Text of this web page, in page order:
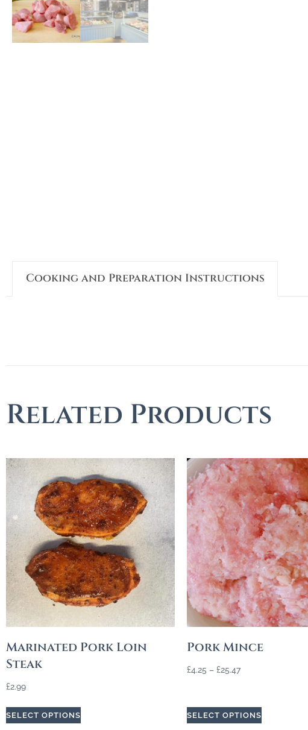
Cooking and Preparation Instructions
Related Products
Marinated Pork Loin
Steak
£2.99
SELECT OPTIONS
Pork Mince
£4.25 – £25.47
SELECT OPTIONS